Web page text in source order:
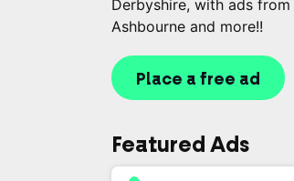
Derbyshire, with ads
Ashbourne and more!!
Place a free ad
Featured Ads